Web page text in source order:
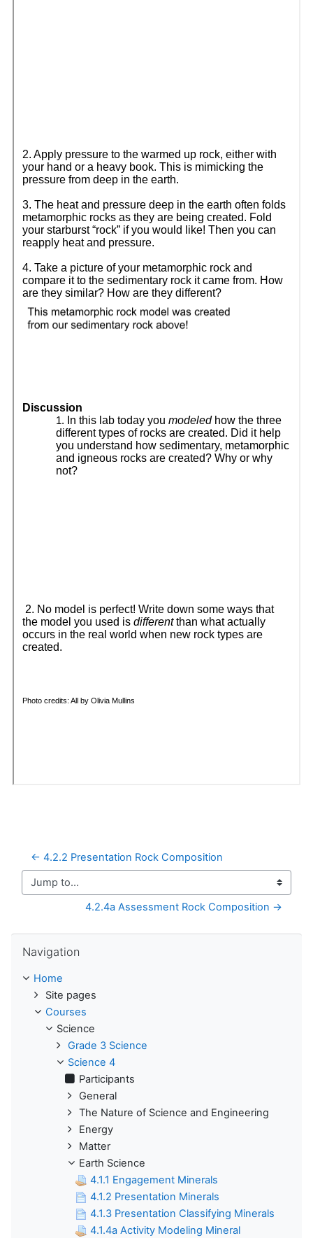
← 4.2.2 Presentation Rock Composition
Jump to...
4.2.4a Assessment Rock Composition →
Navigation
Home
Site pages
Courses
Science
Grade 3 Science
Science 4
Participants
General
The Nature of Science and Engineering
Energy
Matter
Earth Science
4.1.1 Engagement Minerals
4.1.2 Presentation Minerals
4.1.3 Presentation Classifying Minerals
4.1.4a Activity Modeling Mineral